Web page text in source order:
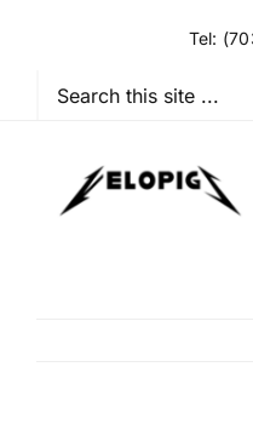
Tel:
Search